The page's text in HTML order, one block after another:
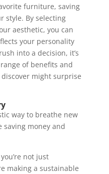
furniture, saving
style. By selecting
aesthetic, you can
your personality
into a decision, it’s
of benefits and
might surprise
way to breathe new
money and
not just
making a sustainable